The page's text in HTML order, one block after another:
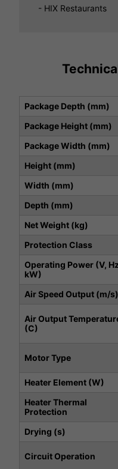
- HIX Restaurants
Package Depth (mm)
Package Height (mm)
Package Width (mm)
Height (mm)
Width (mm)
Depth (mm)
Net Weight (kg)
Protection Class
Operating Power (V,
kW)
Air Speed Output (m/s)
Air Output
(C)
Motor Type
Heater Element (W)
Heater Thermal
Protection
Drying (s)
Circuit Operation